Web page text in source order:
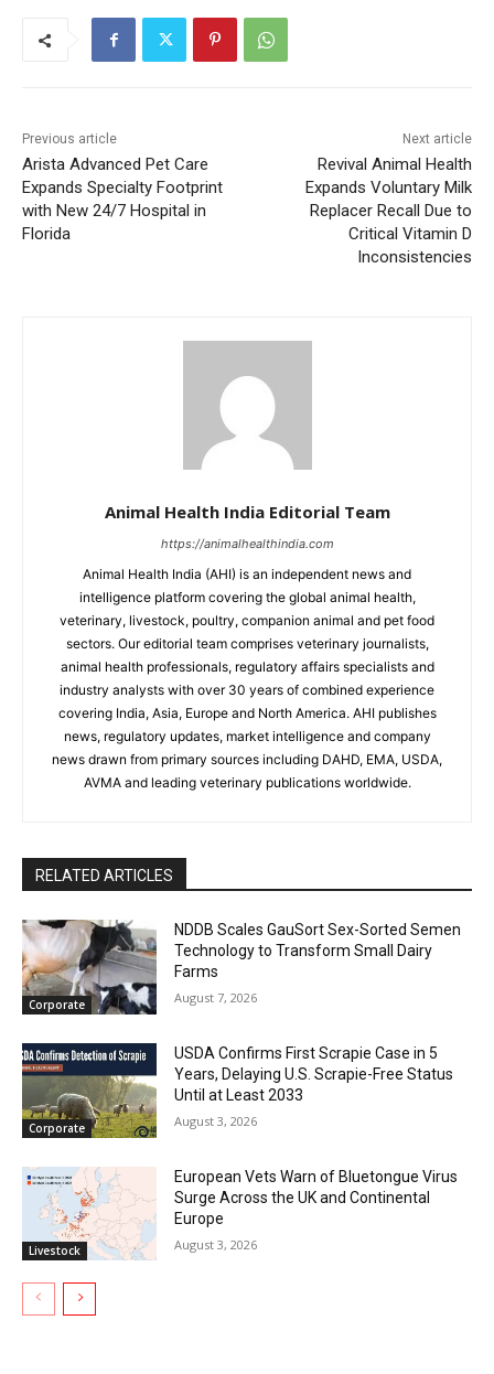
Previous article
Arista Advanced Pet Care
Expands Specialty Footprint
with New 24/7 Hospital in
Florida
Next article
Revival Animal Health
Expands Voluntary Milk
Replacer Recall Due to
Critical Vitamin D
Inconsistencies
Animal Health India Editorial Team
https://animalhealthindia.com
Animal Health India (AHI) is an independent news and
intelligence platform covering the global animal health,
veterinary, livestock, poultry, companion animal and pet food
sectors. Our editorial team comprises veterinary journalists,
animal health professionals, regulatory affairs specialists and
industry analysts with over 30 years of combined experience
covering India, Asia, Europe and North America. AHI publishes
news, regulatory updates, market intelligence and company
news drawn from primary sources including DAHD, EMA, USDA,
AVMA and leading veterinary publications worldwide.
RELATED ARTICLES
Corporate
NDDB Scales GauSort Sex-Sorted Semen
Technology to Transform Small Dairy
Farms
August 7, 2026
Corporate
USDA Confirms First Scrapie Case in 5
Years, Delaying U.S. Scrapie-Free Status
Until at Least 2033
August 3, 2026
Livestock
European Vets Warn of Bluetongue Virus
Surge Across the UK and Continental
Europe
August 3, 2026